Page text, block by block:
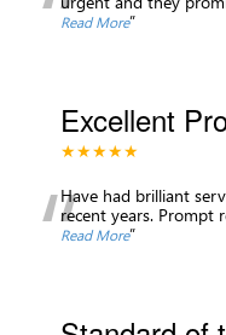
Read More”
Excellent
★★★★★
“Have had brilliant
recent years. Prompt
Read More”